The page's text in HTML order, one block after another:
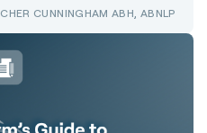
CHER CUNNINGHAM ABH, ABNLP